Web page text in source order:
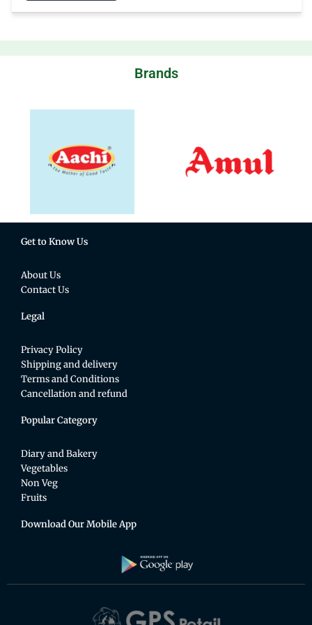
Brands
Get to Know Us
About Us
Contact Us
Legal
Privacy Policy
Shipping and delivery
Terms and Conditions
Cancellation and refund
Popular Category
Diary and Bakery
Vegetables
Non Veg
Fruits
Download Our Mobile App